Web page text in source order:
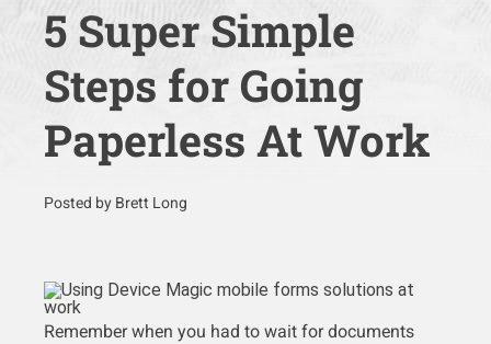
5 Super Simple
Steps for Going
Paperless At Work
Posted by Brett Long
Remember when you had to wait for documents